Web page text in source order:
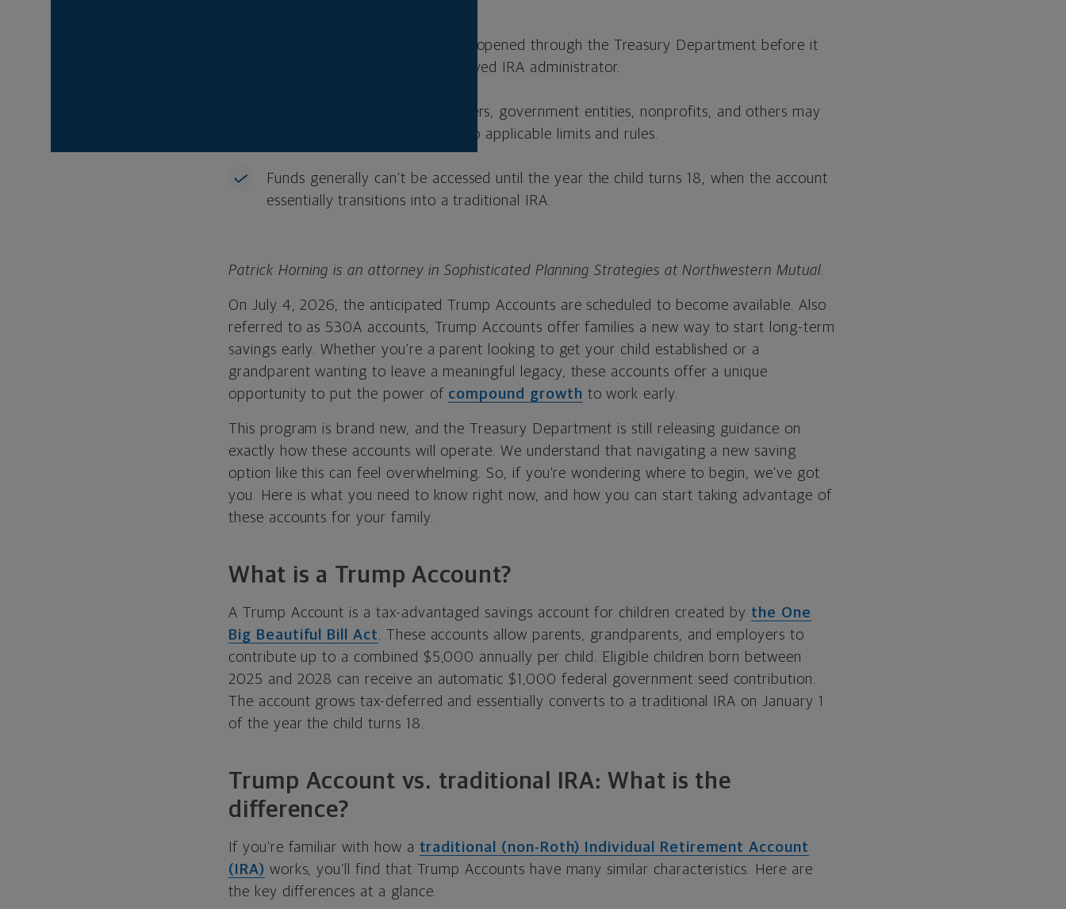
A Trump Account must first be opened through the Treasury Department before it
can be transferred to an approved IRA administrator.
Parents, grandparents, employers, government entities, nonprofits, and others may
be able to contribute, subject to applicable limits and rules.
Funds generally can’t be accessed until the year the child turns 18, when the account
essentially transitions into a traditional IRA.
Patrick Horning is an attorney in Sophisticated Planning Strategies at Northwestern Mutual.
On July 4, 2026, the anticipated Trump Accounts are scheduled to become available. Also
referred to as 530A accounts, Trump Accounts offer families a new way to start long-term
savings early. Whether you're a parent looking to get your child established or a
grandparent wanting to leave a meaningful legacy, these accounts offer a unique
opportunity to put the power of compound growth to work early.
This program is brand new, and the Treasury Department is still releasing guidance on
exactly how these accounts will operate. We understand that navigating a new saving
option like this can feel overwhelming. So, if you're wondering where to begin, we’ve got
you. Here is what you need to know right now, and how you can start taking advantage of
these accounts for your family.
What is a Trump Account?
A Trump Account is a tax-advantaged savings account for children created by the One
Big Beautiful Bill Act. These accounts allow parents, grandparents, and employers to
contribute up to a combined $5,000 annually per child. Eligible children born between
2025 and 2028 can receive an automatic $1,000 federal government seed contribution.
The account grows tax-deferred and essentially converts to a traditional IRA on January 1
of the year the child turns 18.
Trump Account vs. traditional IRA: What is the
difference?
If you’re familiar with how a traditional (non-Roth) Individual Retirement Account
(IRA) works, you’ll find that Trump Accounts have many similar characteristics. Here are
the key differences at a glance.